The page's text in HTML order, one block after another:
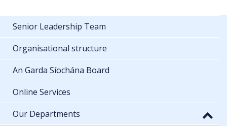
Senior Leadership Team
Organisational structure
An Garda Síochána Board
Online Services
Our Departments